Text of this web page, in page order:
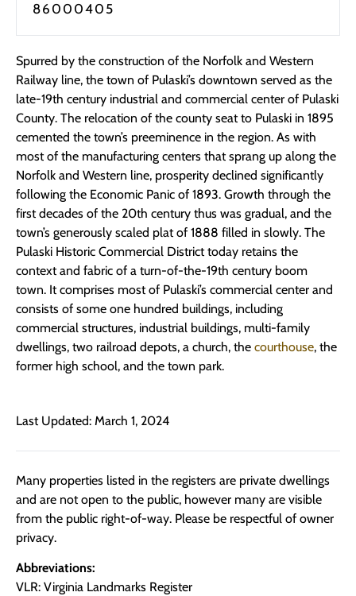
86000405
Spurred by the construction of the Norfolk and Western
Railway line, the town of Pulaski’s downtown served as the
late-19th century industrial and commercial center of Pulaski
County. The relocation of the county seat to Pulaski in 1895
cemented the town’s preeminence in the region. As with
most of the manufacturing centers that sprang up along the
Norfolk and Western line, prosperity declined significantly
following the Economic Panic of 1893. Growth through the
first decades of the 20th century thus was gradual, and the
town’s generously scaled plat of 1888 filled in slowly. The
Pulaski Historic Commercial District today retains the
context and fabric of a turn-of-the-19th century boom
town. It comprises most of Pulaski’s commercial center and
consists of some one hundred buildings, including
commercial structures, industrial buildings, multi-family
dwellings, two railroad depots, a church, the courthouse, the
former high school, and the town park.
Last Updated: March 1, 2024
Many properties listed in the registers are private dwellings
and are not open to the public, however many are visible
from the public right-of-way. Please be respectful of owner
privacy.
Abbreviations:
VLR: Virginia Landmarks Register